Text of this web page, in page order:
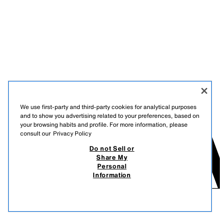
We use first-party and third-party cookies for analytical purposes
and to show you advertising related to your preferences, based on
your browsing habits and profile. For more information, please
consult our Privacy Policy
Do not Sell or
Share My
Personal
Information